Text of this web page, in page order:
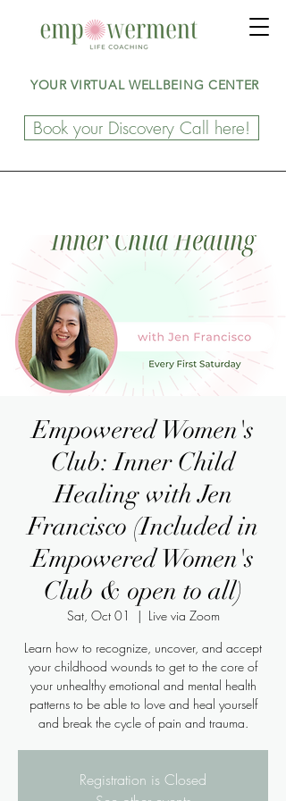
YOUR VIRTUAL WELLBEING CENTER
Book your Discovery Call here!
Empowered Women's
Club: Inner Child
Healing with Jen
Francisco (Included in
Empowered Women's
Club & open to all)
Sat, Oct 01
  |
Live via Zoom
Learn how to recognize, uncover, and accept
your childhood wounds to get to the core of
your unhealthy emotional and mental health
patterns to be able to love and heal yourself
Registration is Closed